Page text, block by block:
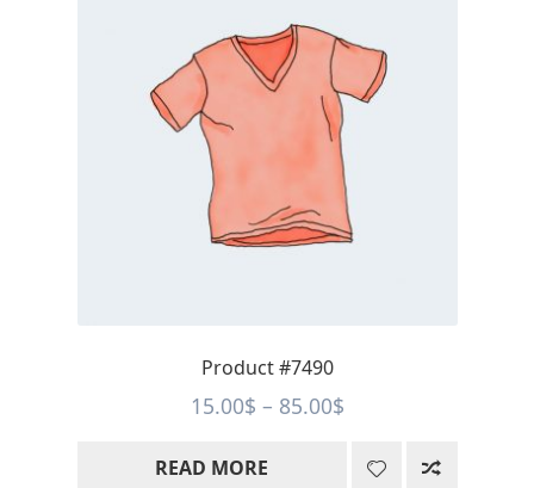
Product #7490
15.00$ – 85.00$Price
15.00$
READ MORE